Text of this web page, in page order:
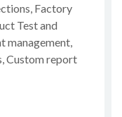
Factory
Test and
management,
Custom report